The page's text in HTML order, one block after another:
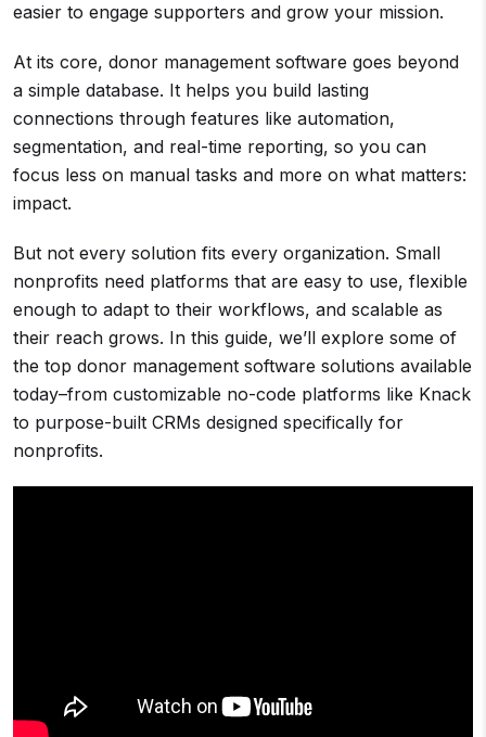
easier to engage supporters and grow your mission.
At its core, donor management software goes beyond
a simple database. It helps you build lasting
connections through features like automation,
segmentation, and real-time reporting, so you can
focus less on manual tasks and more on what matters:
impact.
But not every solution fits every organization. Small
nonprofits need platforms that are easy to use, flexible
enough to adapt to their workflows, and scalable as
their reach grows. In this guide, we’ll explore some of
the top donor management software solutions available
today–from customizable no-code platforms like Knack
to purpose-built CRMs designed specifically for
nonprofits.